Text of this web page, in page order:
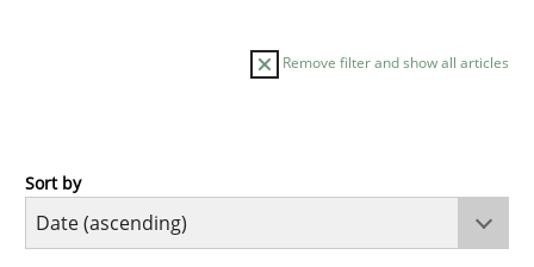
Remove filter and show all articles
Methods
Sort by